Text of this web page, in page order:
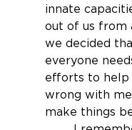
innate
out of us from
we decided
everyone
efforts to help
wrong with
make things